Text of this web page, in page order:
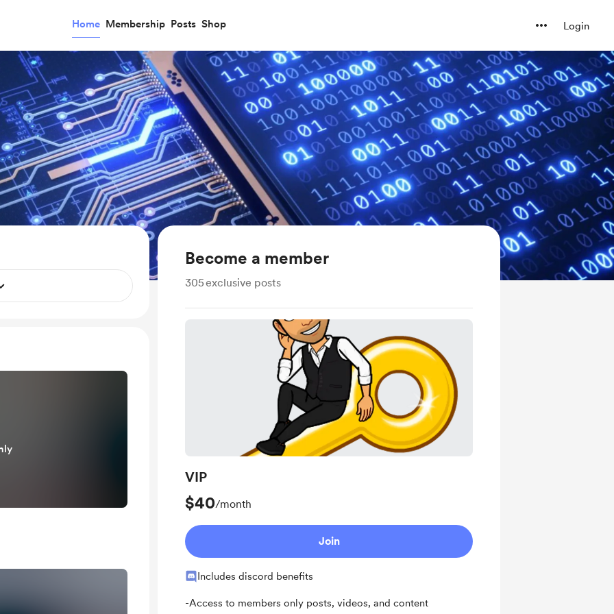
Home Membership Posts Shop Login
Become a member
305exclusive posts
VIP
$40/month
Join
Includes discord benefits
-Access to members only posts, videos, and content